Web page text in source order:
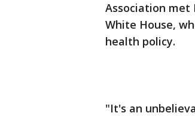
Association met
White House,
health policy.
"It's an